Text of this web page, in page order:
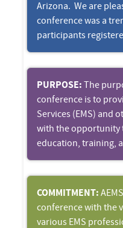
Arizona. We are
conference was a
participants
PURPOSE: The
conference is to
Services (EMS) and
with the opportunity
education, training,
COMMITMENT:
conference with the
various EMS